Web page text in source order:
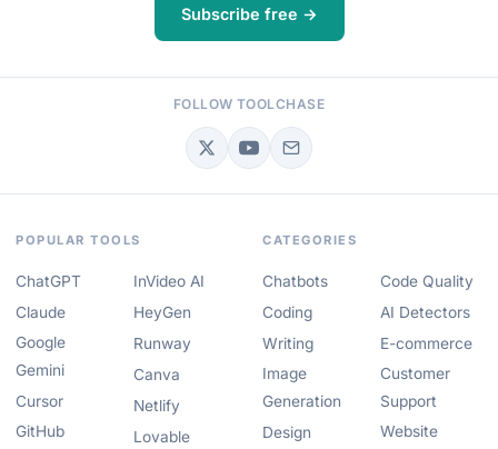
Subscribe free →
FOLLOW TOOLCHASE
POPULAR TOOLS
ChatGPT
Claude
Google
Gemini
Cursor
GitHub
InVideo AI
HeyGen
Runway
Canva
Netlify
Lovable
CATEGORIES
Chatbots
Coding
Writing
Image
Generation
Design
Code Quality
AI Detectors
E-commerce
Customer
Support
Website